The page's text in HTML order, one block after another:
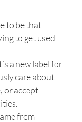
to be that
to get used
a new label for
care about.
or accept
from